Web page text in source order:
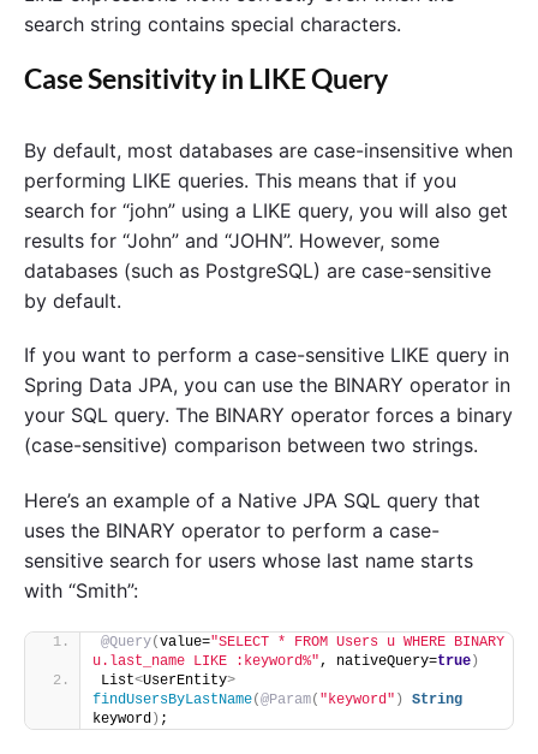
search string contains special characters.
Case Sensitivity in LIKE Query
By default, most databases are case-insensitive when
performing LIKE queries. This means that if you
search for “john” using a LIKE query, you will also get
results for “John” and “JOHN”. However, some
databases (such as PostgreSQL) are case-sensitive
by default.
If you want to perform a case-sensitive LIKE query in
Spring Data JPA, you can use the BINARY operator in
your SQL query. The BINARY operator forces a binary
(case-sensitive) comparison between two strings.
Here’s an example of a Native JPA SQL query that
uses the BINARY operator to perform a case-
sensitive search for users whose last name starts
with “Smith”:
@Query(value="SELECT * FROM Users u WHERE BINARY
u.last_name LIKE :keyword%", nativeQuery=true )
List<UserEntity>
findUsersByLastName(@Param( "keyword" )
String
keyword ) ;